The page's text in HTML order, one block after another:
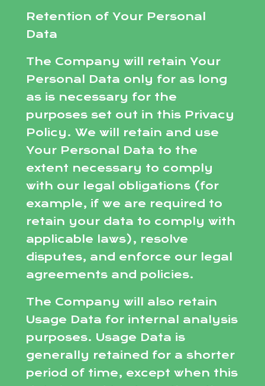
Retention of Your Personal
Data
The Company will retain Your
Personal Data only for as long
as is necessary for the
purposes set out in this Privacy
Policy. We will retain and use
Your Personal Data to the
extent necessary to comply
with our legal obligations (for
example, if we are required to
retain your data to comply with
applicable laws), resolve
disputes, and enforce our legal
agreements and policies.
The Company will also retain
Usage Data for internal analysis
purposes. Usage Data is
generally retained for a shorter
period of time, except when this